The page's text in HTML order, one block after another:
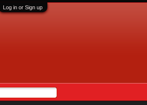
Log in or Sign up